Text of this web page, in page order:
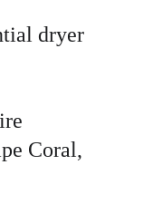
dryer
Coral,